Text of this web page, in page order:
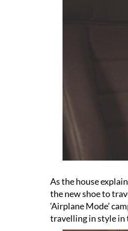
As the house
the new shoe to
‘Airplane Mode’
travelling in style in